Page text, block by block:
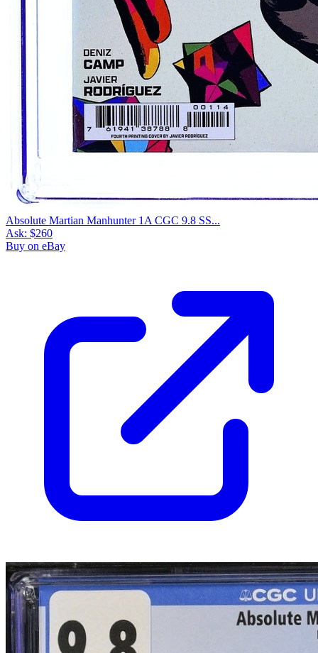
Absolute Martian Manhunter 1A CGC 9.8 SS...
Ask: $260
Buy on eBay